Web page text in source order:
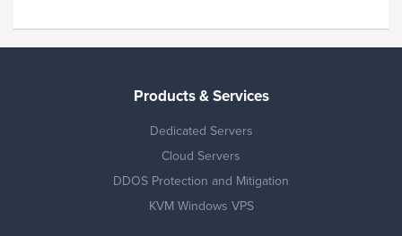
Products & Services
Dedicated Servers
Cloud Servers
DDOS Protection and Mitigation
KVM Windows VPS